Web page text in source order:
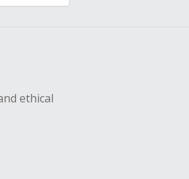
ethical